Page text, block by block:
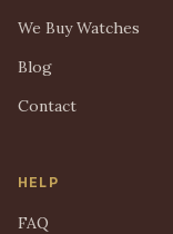
We Buy Watches
Blog
Contact
HELP
FAQ